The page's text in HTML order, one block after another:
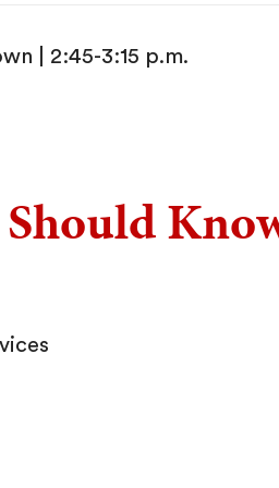
| 2:45-3:15 p.m.